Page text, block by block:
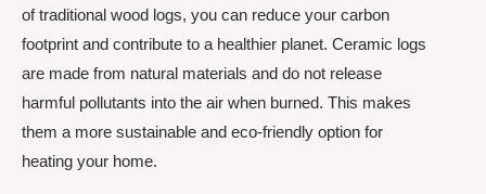
of traditional wood logs, you can reduce your carbon
footprint and contribute to a healthier planet. Ceramic logs
are made from natural materials and do not release
harmful pollutants into the air when burned. This makes
them a more sustainable and eco-friendly option for
heating your home.